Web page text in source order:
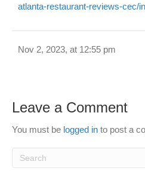
atlanta-restaurant-reviews-cec/
Nov 2, 2023, at 12:55 pm
Leave a Comment
You must be logged in to post a